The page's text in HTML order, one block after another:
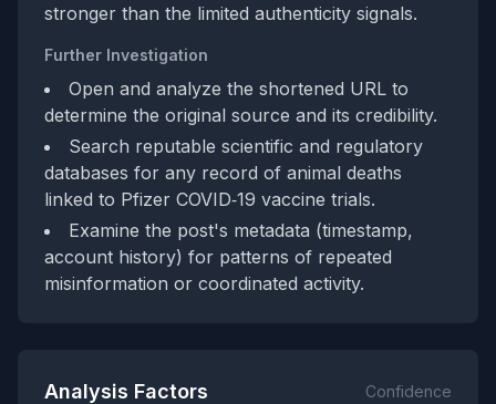
stronger than the limited authenticity signals.
Further Investigation
Open and analyze the shortened URL to
determine the original source and its credibility.
Search reputable scientific and regulatory
databases for any record of animal deaths
linked to Pfizer COVID‑19 vaccine trials.
Examine the post's metadata (timestamp,
account history) for patterns of repeated
misinformation or coordinated activity.
Analysis Factors Confidence